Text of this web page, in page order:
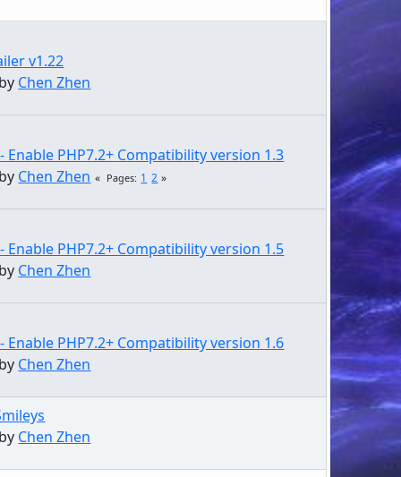
v1.22
Chen Zhen
Enable PHP7.2+ Compatibility version 1.3
Chen Zhen Pages 1 2
Enable PHP7.2+ Compatibility version 1.5
Chen Zhen
Enable PHP7.2+ Compatibility version 1.6
Chen Zhen
Chen Zhen